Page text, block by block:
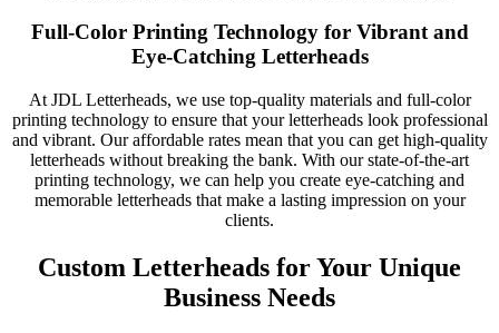
Full-Color Printing Technology for Vibrant and
Eye-Catching Letterheads
At JDL Letterheads, we use top-quality materials and full-color
printing technology to ensure that your letterheads look professional
and vibrant. Our affordable rates mean that you can get high-quality
letterheads without breaking the bank. With our state-of-the-art
printing technology, we can help you create eye-catching and
memorable letterheads that make a lasting impression on your
clients.
Custom Letterheads for Your Unique
Business Needs